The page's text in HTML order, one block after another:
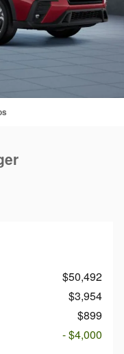
$50,492
$3,954
$899
- $4,000